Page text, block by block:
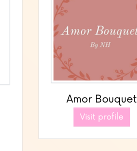
Amor Bouquet
Visit profile